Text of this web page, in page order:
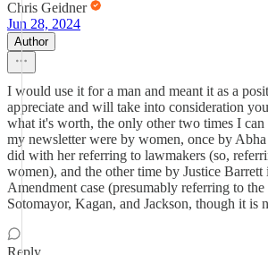
Chris Geidner
Jun 28, 2024
Author
I would use it for a man and meant it as a
appreciate and will take into consideration
what it's worth, the only other two times I
my newsletter were by women, once by
did with her referring to lawmakers (so,
women), and the other time by Justice Barrett
Amendment case (presumably referring to the
Sotomayor, Kagan, and Jackson, though it is
Reply